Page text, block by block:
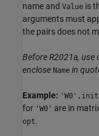
name and Value is
arguments must
the pairs does not
Before R2021a, use
enclose Name in
Example:
for 'W0' are in
opt.